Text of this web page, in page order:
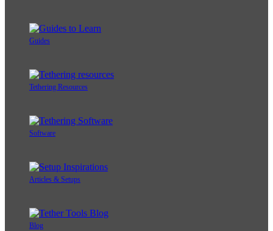
Guides
Tethering Resources
Software
Articles & Setups
Blog